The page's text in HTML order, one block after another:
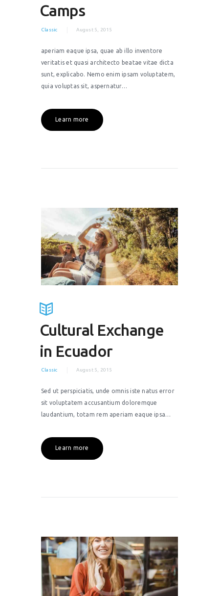
Camps
Classic August 5, 2015
aperiam eaque ipsa, quae ab illo inventore
veritatis et quasi architecto beatae vitae dicta
sunt, explicabo. Nemo enim ipsam voluptatem,
quia voluptas sit, aspernatur…
Learn more
Cultural Exchange
in Ecuador
Classic August 5, 2015
Sed ut perspiciatis, unde omnis iste natus error
sit voluptatem accusantium doloremque
laudantium, totam rem aperiam eaque ipsa…
Learn more